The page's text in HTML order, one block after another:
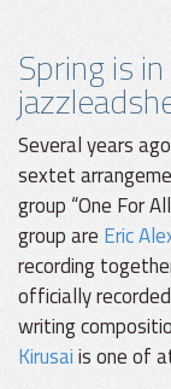
Spring is
Several years
sextet
group “One For
group are Eric
recording
officially
writing
Kirusaiis one of